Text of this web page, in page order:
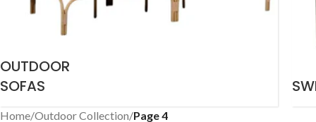
OUTDOOR
SOFAS
Home/Outdoor Collection/Page 4